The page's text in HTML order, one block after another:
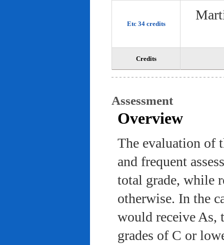
Credits
Etc 34 credits
Assessment
Overview
The evaluation of
and frequent
total grade, while
otherwise. In the
would receive As,
grades of C or